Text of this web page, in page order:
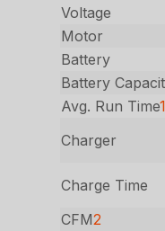
Voltage
Motor
Battery
Battery
Avg. Run Time1
Charger
Charge Time
CFM2